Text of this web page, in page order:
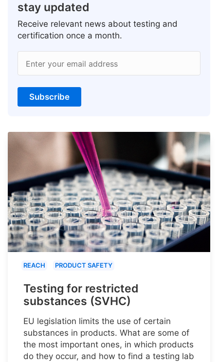
stay updated
Receive relevant news about testing and
certification once a month.
Enter your email address
Subscribe
REACH PRODUCT SAFETY
Testing for restricted
substances (SVHC)
EU legislation limits the use of certain
substances in products. What are some of
the most important ones, in which products
do they occur, and how to find a testing lab